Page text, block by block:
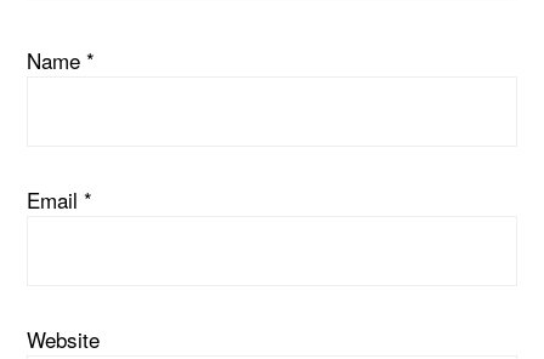
Name*
Email*
Website